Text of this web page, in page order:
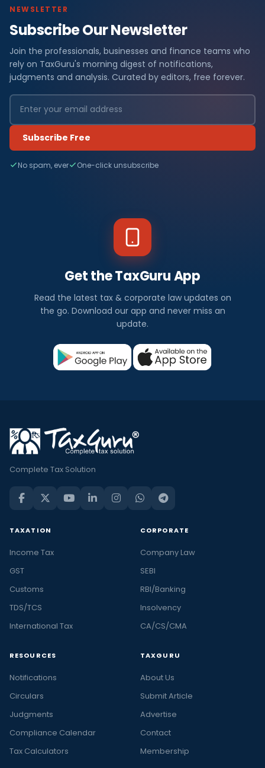
NEWSLETTER
Subscribe Our Newsletter
Join the professionals, businesses and finance teams who
rely on TaxGuru's morning digest of notifications,
judgments and analysis. Curated by editors, free forever.
Subscribe Free
No spam, ever One-click unsubscribe
Get the TaxGuru App
Read the latest tax & corporate law updates on
the go. Download our app and never miss an
update.
Complete Tax Solution
TAXATION
Income Tax
GST
Customs
TDS/TCS
International Tax
CORPORATE
Company Law
SEBI
RBI/Banking
Insolvency
CA/CS/CMA
RESOURCES
Notifications
Circulars
Judgments
Compliance Calendar
Tax Calculators
TAXGURU
About Us
Submit Article
Advertise
Contact
Membership